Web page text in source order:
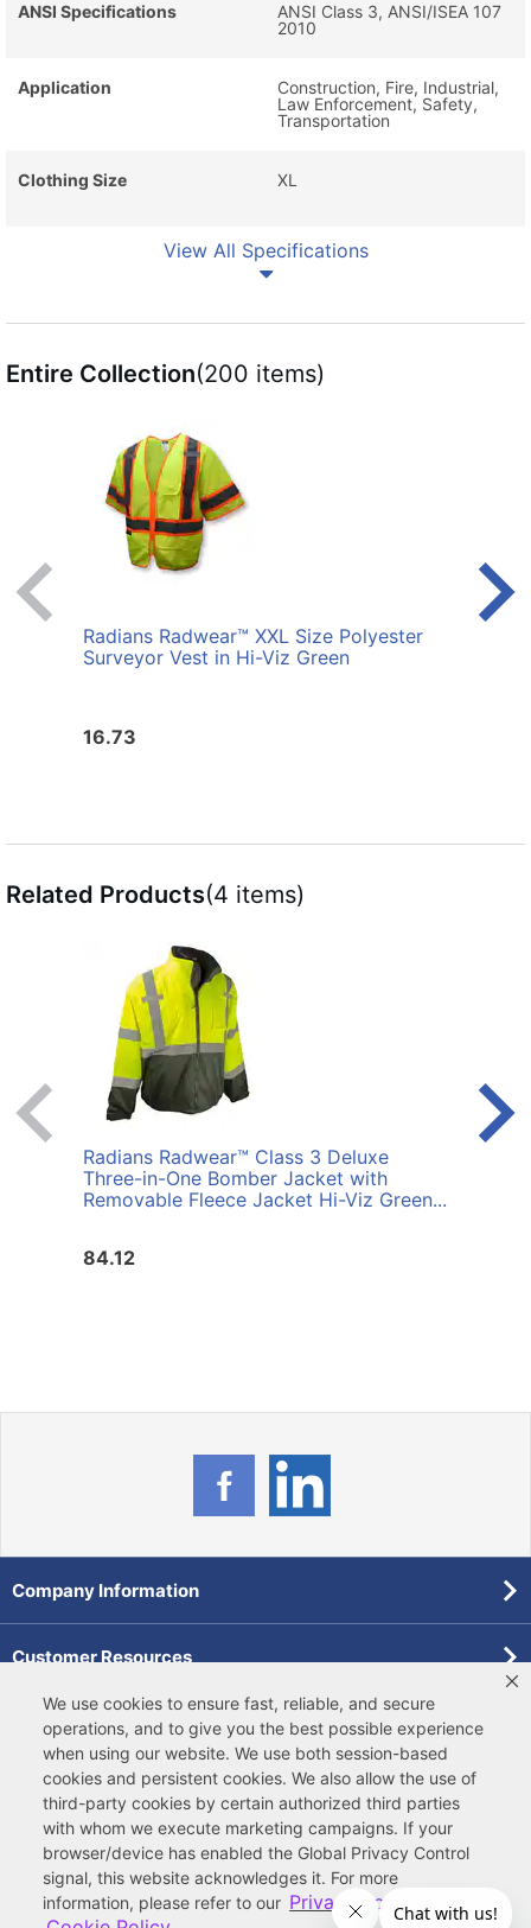
We use cookies to ensure fast, reliable, and secure
operations, and to give you the best possible experience
when using our website. We use both session-based
cookies and persistent cookies. We also allow the use of
third-party cookies by certain authorized third parties
with whom we execute marketing campaigns. If your
browser/device has enabled the Global Privacy Control
signal, this website acknowledges it. For more
information, please refer to our Privacy Policy and
ANSI Specifications
ANSI Class 3, ANSI/ISEA 107
2010
Application
Construction, Fire, Industrial,
Law Enforcement, Safety,
Transportation
Clothing Size XL
View All Specifications
Entire Collection(200 items)
Radians Radwear™ XXL Size Polyester
Surveyor Vest in Hi-Viz Green
16.73
Related Products(4 items)
Radians Radwear™ Class 3 Deluxe
Three-in-One Bomber Jacket with
Removable Fleece Jacket Hi-Viz Green...
84.12
Company Information
Customer Resources
Forms
Pollardwater Catalog